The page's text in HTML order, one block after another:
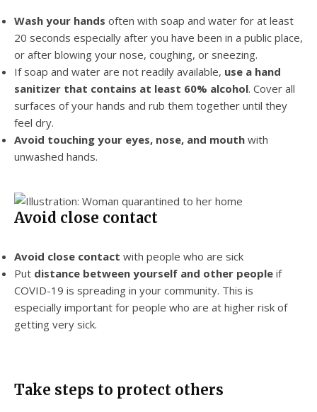
Wash your hands often with soap and water for at least
20 seconds especially after you have been in a public place,
or after blowing your nose, coughing, or sneezing.
If soap and water are not readily available, use a hand
sanitizer that contains at least 60% alcohol. Cover all
surfaces of your hands and rub them together until they
feel dry.
Avoid touching your eyes, nose, and mouth with
unwashed hands.
Avoid close contact
Avoid close contact with people who are sick
Put distance between yourself and other people if
COVID-19 is spreading in your community. This is
especially important for people who are at higher risk of
getting very sick.
Take steps to protect others